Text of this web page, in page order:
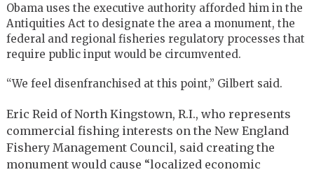
Obama uses the executive authority afforded him in the
Antiquities Act to designate the area a monument, the
federal and regional fisheries regulatory processes that
require public input would be circumvented.
“We feel disenfranchised at this point,” Gilbert said.
Eric Reid of North Kingstown, R.I., who represents
commercial fishing interests on the New England
Fishery Management Council, said creating the
monument would cause “localized economic